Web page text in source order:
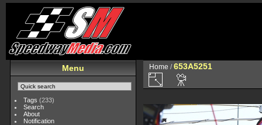
Menu
Tags (233)
Search
About
Notification
Home /653A5251